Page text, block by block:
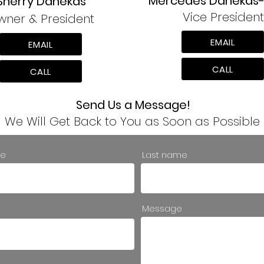
& President
EMAIL
CALL
Vice President
EMAIL
CALL
Send Us a Message!
We Will Get Back to You as Soon as Possible
Last name
Message